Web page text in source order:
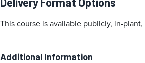
This course is available publicly, in-plant,
Additional Information